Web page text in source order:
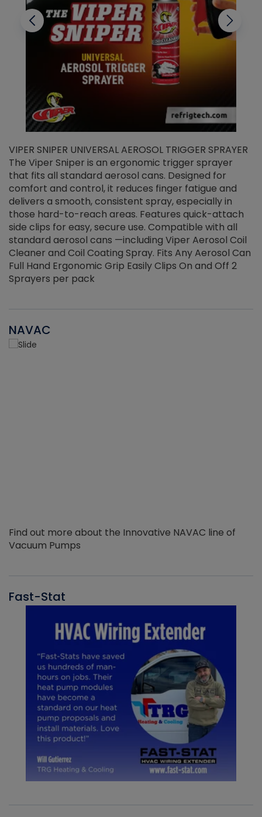
VIPER SNIPER UNIVERSAL AEROSOL TRIGGER SPRAYER
The Viper Sniper is an ergonomic trigger sprayer
that fits all standard aerosol cans. Designed for
comfort and control, it reduces finger fatigue and
delivers a smooth, consistent spray, especially in
those hard-to-reach areas. Features quick-attach
side clips for easy, secure use. Compatible with all
standard aerosol cans —including Viper Aerosol Coil
Cleaner and Coil Coating Spray. Fits Any Aerosol Can
Full Hand Ergonomic Grip Easily Clips On and Off 2
Sprayers per pack
NAVAC
Find out more about the Innovative NAVAC line of
Vacuum Pumps
Fast-Stat